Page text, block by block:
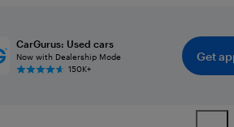
CarGurus: Used cars
Now with Dealership Mode
150K+
Get